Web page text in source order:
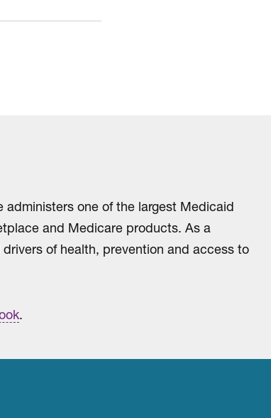
administers one of the largest Medicaid
and Medicare products. As a
of health, prevention and access to
.